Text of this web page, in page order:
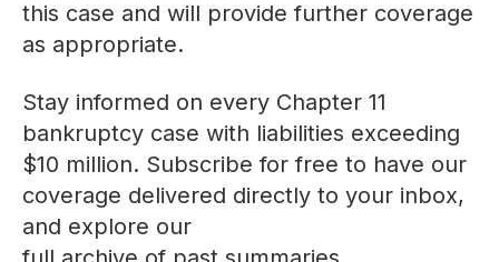
this case and will provide further coverage
as appropriate.
Stay informed on every Chapter 11
bankruptcy case with liabilities exceeding
$10 million. Subscribe for free to have our
coverage delivered directly to your inbox,
and explore our